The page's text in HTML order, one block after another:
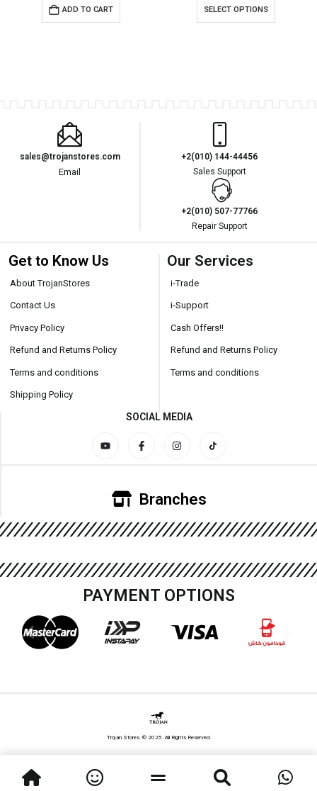
ADD TO CART SELECT OPTIONS
sales@trojanstores.com
Email
+2(010) 144-44456
Sales Support
+2(010) 507-77766
Repair Support
Get to Know Us
About TrojanStores
Contact Us
Privacy Policy
Refund and Returns Policy
Terms and conditions
Shipping Policy
Our Services
i-Trade
i-Support
Cash Offers!!
Refund and Returns Policy
Terms and conditions
SOCIAL MEDIA
Branches
PAYMENT OPTIONS
Trojan Stores. © 2025. All Rights Reserved.